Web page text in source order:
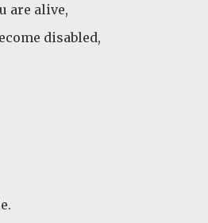
are alive,
disabled,